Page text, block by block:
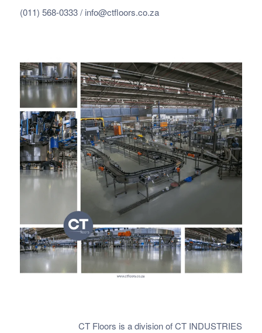
(011) 568-0333 / info@ctfloors.co.za
CT Floors is a division of CT INDUSTRIES